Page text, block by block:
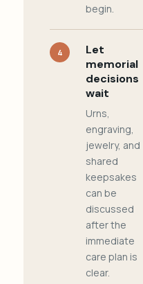
begin.
4
Let
memorial
decisions
wait
Urns,
engraving,
jewelry, and
shared
keepsakes
can be
discussed
after the
immediate
care plan is
clear.